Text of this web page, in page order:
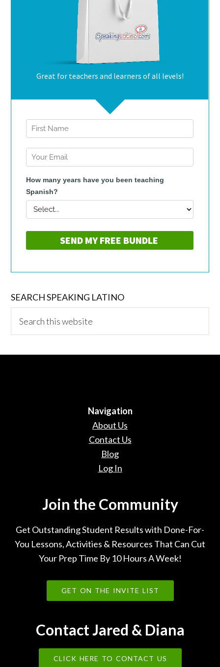
SEARCH SPEAKING LATINO
this
Navigation
About Us
Contact Us
Blog
Log In
Join the Community
Get Outstanding Student Results with Done-For-
You Lessons, Activities & Resources That Can Cut
Your Prep Time By 10 Hours A Week!
GET ON THE INVITE LIST
Contact Jared & Diana
CLICK HERE TO CONTACT US